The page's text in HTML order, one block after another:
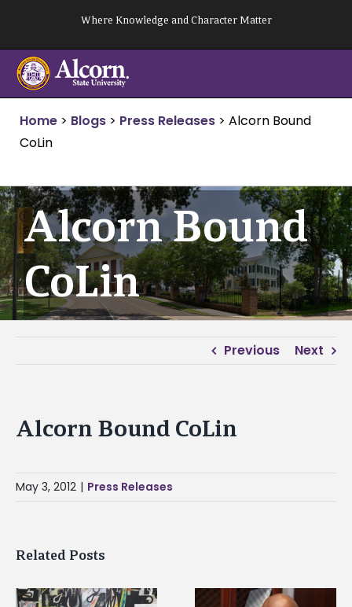
content
Where Knowledge and Character Matter
Home > Blogs > Press Releases > Alcorn Bound
CoLin
Alcorn Bound
CoLin
Previous Next
Alcorn Bound CoLin
May 3, 2012 | Press Releases
Related Posts